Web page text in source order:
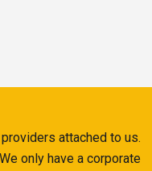
attached to us.
only have a corporate